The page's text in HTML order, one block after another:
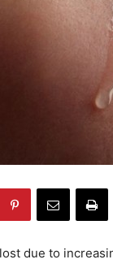
due to